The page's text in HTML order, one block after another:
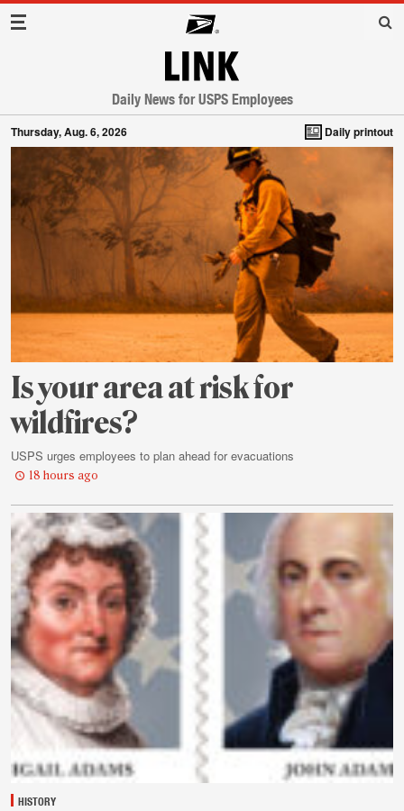
Main Navigation
LINK Daily News for USPS Employees
Thursday, Aug. 6, 2026 Daily printout
Is your area at risk for
wildfires?
USPS urges employees to plan ahead for evacuations
18 hours ago
HISTORY